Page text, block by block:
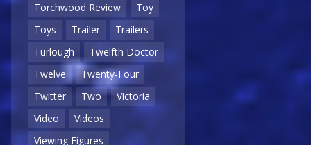
Torchwood Review
Toy
Toys
Trailer
Trailers
Turlough
Twelfth Doctor
Twelve
Twenty-Four
Twitter
Two
Victoria
Video
Videos
Viewing Figures